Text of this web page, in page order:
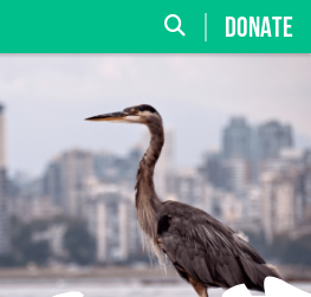
DONATE